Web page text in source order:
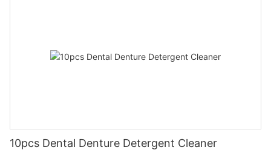
10pcs Dental Denture Detergent Cleaner